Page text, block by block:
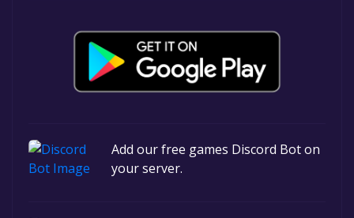
Add our free games Discord Bot on
your server.